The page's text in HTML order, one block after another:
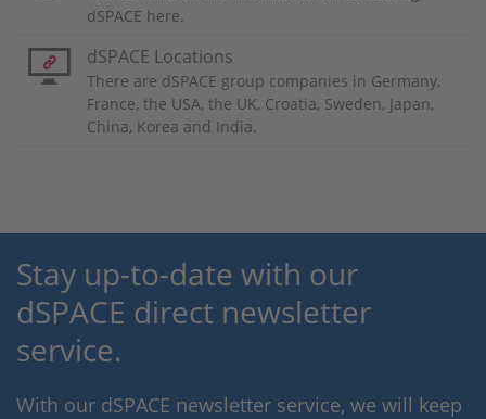
dSPACE here.
dSPACE Locations
There are dSPACE group companies in Germany,
France, the USA, the UK, Croatia, Sweden, Japan,
China, Korea and India.
Stay up-to-date with our
dSPACE direct newsletter
service.
With our dSPACE newsletter service, we will keep